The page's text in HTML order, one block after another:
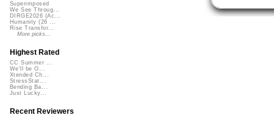
Superimposed
We See Throug...
DIRGE2026 (Ac...
Humanity (26 ...
Rise Transfor...
More picks...
Highest Rated
CC Summer ...
We'll be O...
Xtended Ch...
StressStat...
Bending Ba...
Just Lucky...
Recent Reviewers